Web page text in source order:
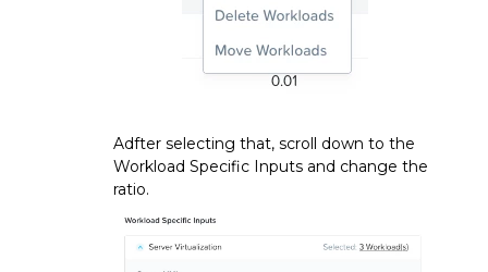
Adfter selecting that, scroll down to the
Workload Specific Inputs and change the
ratio.